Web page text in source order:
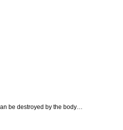
be destroyed by the body…